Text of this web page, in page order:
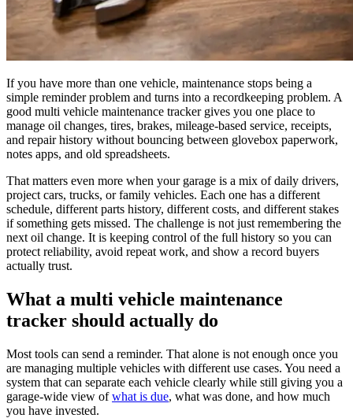
If you have more than one vehicle, maintenance stops being a
simple reminder problem and turns into a recordkeeping problem. A
good multi vehicle maintenance tracker gives you one place to
manage oil changes, tires, brakes, mileage-based service, receipts,
and repair history without bouncing between glovebox paperwork,
notes apps, and old spreadsheets.
That matters even more when your garage is a mix of daily drivers,
project cars, trucks, or family vehicles. Each one has a different
schedule, different parts history, different costs, and different stakes
if something gets missed. The challenge is not just remembering the
next oil change. It is keeping control of the full history so you can
protect reliability, avoid repeat work, and show a record buyers
actually trust.
What a multi vehicle maintenance
tracker should actually do
Most tools can send a reminder. That alone is not enough once you
are managing multiple vehicles with different use cases. You need a
system that can separate each vehicle clearly while still giving you a
garage-wide view ofwhat is due, what was done, and how much
you have invested.